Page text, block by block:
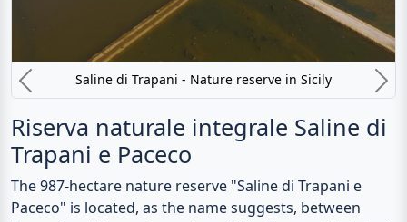
Saline di Trapani - Nature reserve in Sicily
Riserva naturale integrale Saline di
Trapani e Paceco
The 987-hectare nature reserve "Saline di Trapani e
Paceco" is located, as the name suggests, between